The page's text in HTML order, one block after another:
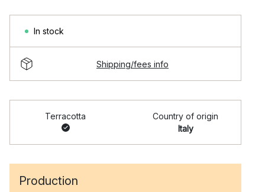
In stock
Shipping/fees info
Terracotta
Country of origin
Italy
Production